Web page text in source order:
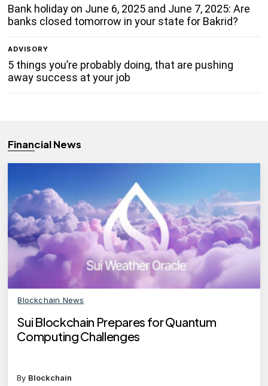
Bank holiday on June 6, 2025 and June 7, 2025: Are
banks closed tomorrow in your state for Bakrid?
ADVISORY
5 things you’re probably doing, that are pushing
away success at your job
Financial News
Blockchain News
Sui Blockchain Prepares for Quantum
Computing Challenges
By Blockchain